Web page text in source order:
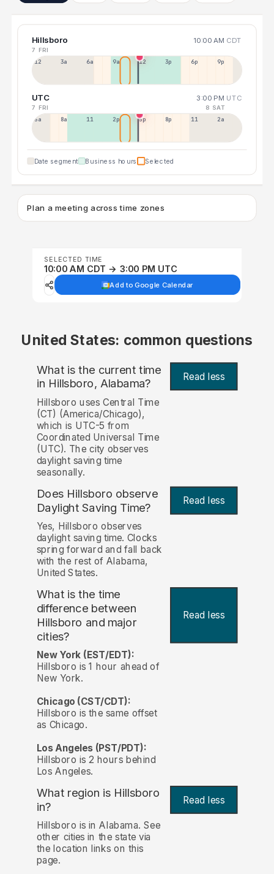
Hillsboro 10:00 AM CDT
7 FRI
12a 3a 6a 9a 12p 3p 6p 9p
UTC 3:00 PM UTC
7 FRI 8 SAT
5a 8a 11a 2p 5p 8p 11p 2a
Date segment Business hours Selected
Plan a meeting across time zones
SELECTED TIME
10:00 AM CDT → 3:00 PM UTC
Add to Google Calendar
United States: common questions
What is the current time
in Hillsboro, Alabama? Read less
Hillsboro uses Central Time
(CT) (America/Chicago),
which is UTC-5 from
Coordinated Universal Time
(UTC). The city observes
daylight saving time
seasonally.
Does Hillsboro observe
Daylight Saving Time?
Read less
Yes, Hillsboro observes
daylight saving time. Clocks
spring forward and fall back
with the rest of Alabama,
United States.
What is the time
difference between
Hillsboro and major
cities?
Read less
New York (EST/EDT):
Hillsboro is 1 hour ahead of
New York.
Chicago (CST/CDT):
Hillsboro is the same offset
as Chicago.
Los Angeles (PST/PDT):
Hillsboro is 2 hours behind
Los Angeles.
What region is Hillsboro
in?
Read less
Hillsboro is in Alabama. See
other cities in the state via
the location links on this
page.